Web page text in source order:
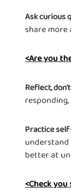
Ask curious
share more
<Are you
Reflect,
Practice
better at
<Check